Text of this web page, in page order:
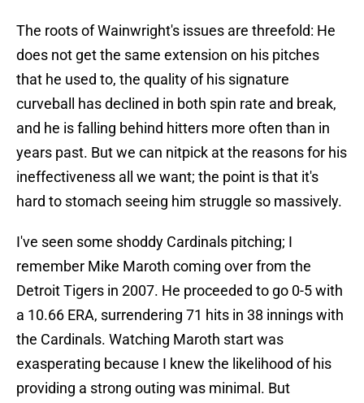
The roots of Wainwright's issues are threefold: He
does not get the same extension on his pitches
that he used to, the quality of his signature
curveball has declined in both spin rate and break,
and he is falling behind hitters more often than in
years past. But we can nitpick at the reasons for his
ineffectiveness all we want; the point is that it's
hard to stomach seeing him struggle so massively.
I've seen some shoddy Cardinals pitching; I
remember Mike Maroth coming over from the
Detroit Tigers in 2007. He proceeded to go 0-5 with
a 10.66 ERA, surrendering 71 hits in 38 innings with
the Cardinals. Watching Maroth start was
exasperating because I knew the likelihood of his
providing a strong outing was minimal. But